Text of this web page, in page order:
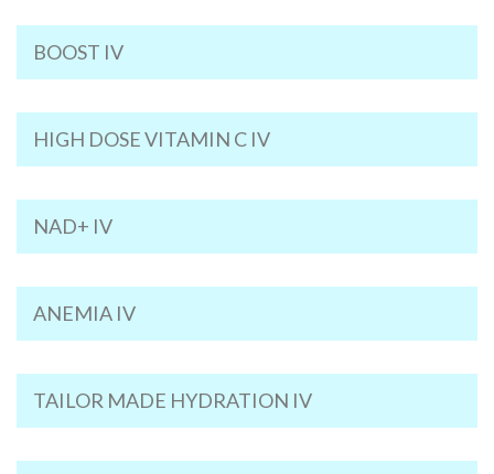
BOOST IV
HIGH DOSE VITAMIN C IV
NAD+ IV
ANEMIA IV
TAILOR MADE HYDRATION IV